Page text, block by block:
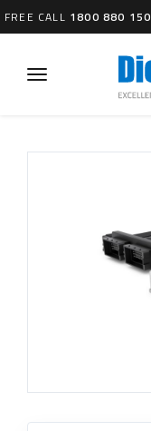
FREE CALL 1800 880 150